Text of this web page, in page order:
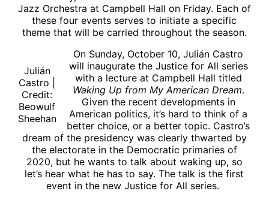
Jazz Orchestra at Campbell Hall on Friday. Each of
these four events serves to initiate a specific
theme that will be carried throughout the season.
Julián
Castro |
Credit:
Beowulf
Sheehan
On Sunday, October 10, Julián Castro
will inaugurate the Justice for All series
with a lecture at Campbell Hall titled
Waking Up from My American Dream.
Given the recent developments in
American politics, it’s hard to think of a
better choice, or a better topic. Castro’s
dream of the presidency was clearly thwarted by
the electorate in the Democratic primaries of
2020, but he wants to talk about waking up, so
let’s hear what he has to say. The talk is the first
event in the new Justice for All series.